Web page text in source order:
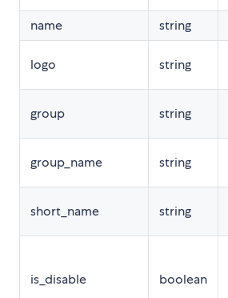
name
string
logo string
group string
group_name string
short_name string
is_disable boolean